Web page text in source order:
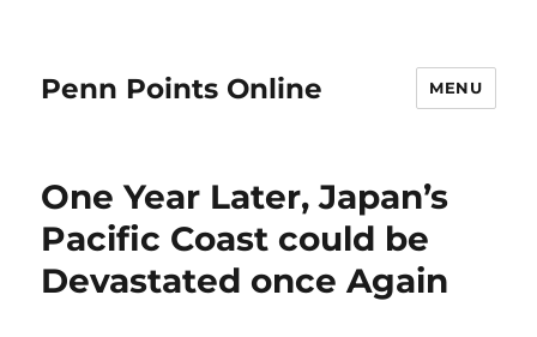
Penn Points Online MENU
One Year Later, Japan’s
Pacific Coast could be
Devastated once Again